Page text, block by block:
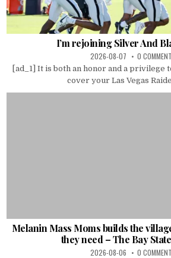
I’m rejoining Silver And
2026-08-07 0
[ad_1] It is both an honor and a privilege
cover your Las Vegas
Melanin Mass Moms builds the
they need – The Bay
2026-08-06 0